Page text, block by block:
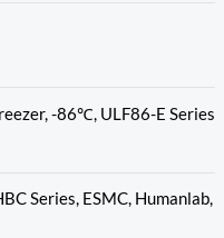
-86℃, ULF86-E Series
Series, ESMC, Humanlab,